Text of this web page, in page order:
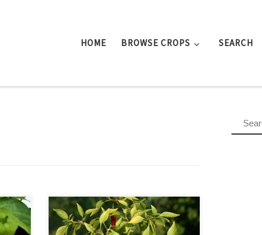
HOME BROWSE CROPS SEARCH